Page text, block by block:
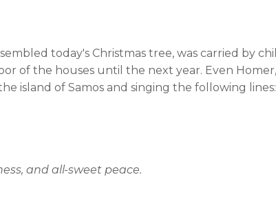
today's Christmas tree, was carried by
of the houses until the next year. Even
island of Samos and singing the following lines:
and all-sweet peace.